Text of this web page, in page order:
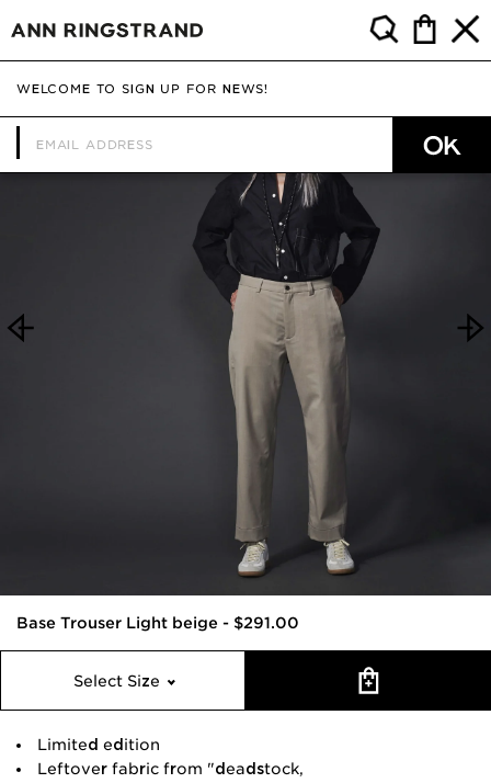
Base Trouser Light beige - $291.00
Select Size
Limited edition
Leftover fabric from "deadstock,
WELCOME TO SIGN UP FOR NEWS!